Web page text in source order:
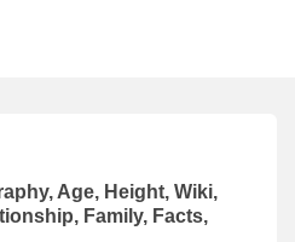
Age, Height, Wiki,
Family, Facts,